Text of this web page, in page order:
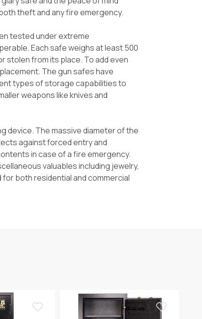
theft and any fire emergency.
tested under extreme
Each safe weighs at least 500
stolen from its place. To add even
The gun safes have
types of storage capabilities to
weapons like knives and
device. The massive diameter of the
against forced entry and
in case of a fire emergency.
valuables including jewelry,
both residential and commercial